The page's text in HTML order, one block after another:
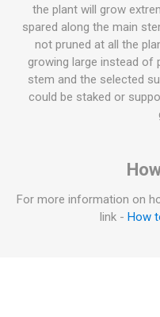
the plant will grow
spared along the main
not pruned at all the
growing large instead of
stem and the selected
could be staked or
For more information on
link - How